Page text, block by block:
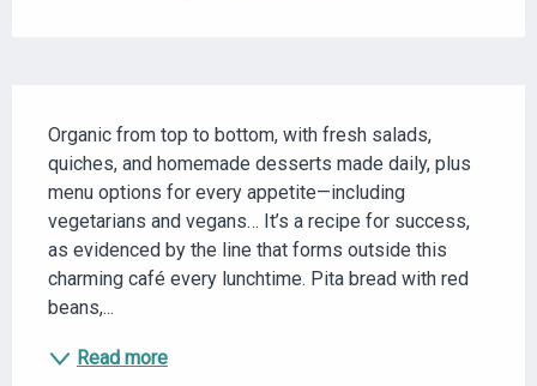
Organic from top to bottom, with fresh salads,
quiches, and homemade desserts made daily, plus
menu options for every appetite—including
vegetarians and vegans… It’s a recipe for success,
as evidenced by the line that forms outside this
charming café every lunchtime. Pita bread with red
beans,...
Read more